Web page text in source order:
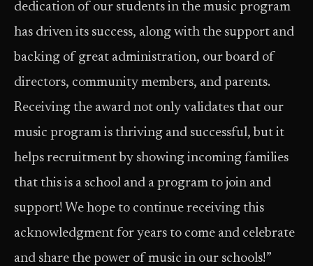
dedication of our students in the music program
has driven its success, along with the support and
backing of great administration, our board of
directors, community members, and parents.
Receiving the award not only validates that our
music program is thriving and successful, but it
helps recruitment by showing incoming families
that this is a school and a program to join and
support! We hope to continue receiving this
acknowledgment for years to come and celebrate
and share the power of music in our schools!”